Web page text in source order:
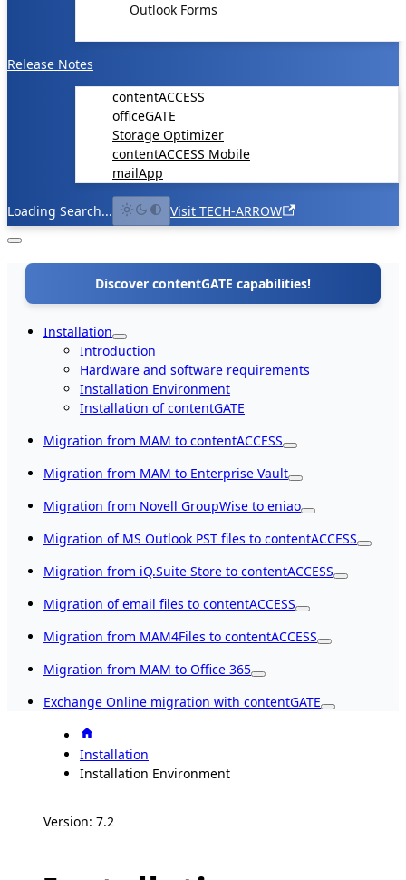
Outlook Forms
Release Notes
contentACCESS
officeGATE
Storage Optimizer
contentACCESS Mobile
mailApp
Loading Search... Visit TECH-ARROW
Discover contentGATE capabilities!
Installation
Introduction
Hardware and software requirements
Installation Environment
Installation of contentGATE
Migration from MAM to contentACCESS
Migration from MAM to Enterprise Vault
Migration from Novell GroupWise to eniao
Migration of MS Outlook PST files to contentACCESS
Migration from iQ.Suite Store to contentACCESS
Migration of email files to contentACCESS
Migration from MAM4Files to contentACCESS
Migration from MAM to Office 365
Exchange Online migration with contentGATE
Installation
Installation Environment
Version: 7.2